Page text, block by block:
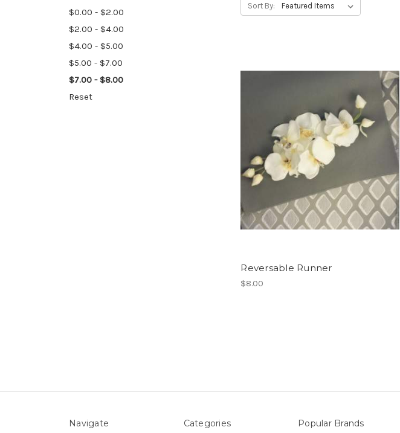
$0.00 - $2.00
$2.00 - $4.00
$4.00 - $5.00
$5.00 - $7.00
$7.00 - $8.00
Reset
Sort By:
Reversable Runner
$8.00
Navigate Categories Popular Brands